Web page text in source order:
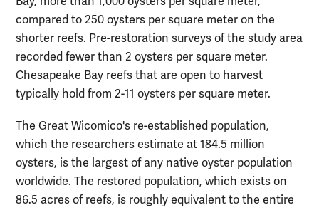
compared to 250 oysters per square meter on the
shorter reefs. Pre-restoration surveys of the study area
recorded fewer than 2 oysters per square meter.
Chesapeake Bay reefs that are open to harvest
typically hold from 2-11 oysters per square meter.
The Great Wicomico's re-established population,
which the researchers estimate at 184.5 million
oysters, is the largest of any native oyster population
worldwide. The restored population, which exists on
86.5 acres of reefs, is roughly equivalent to the entire